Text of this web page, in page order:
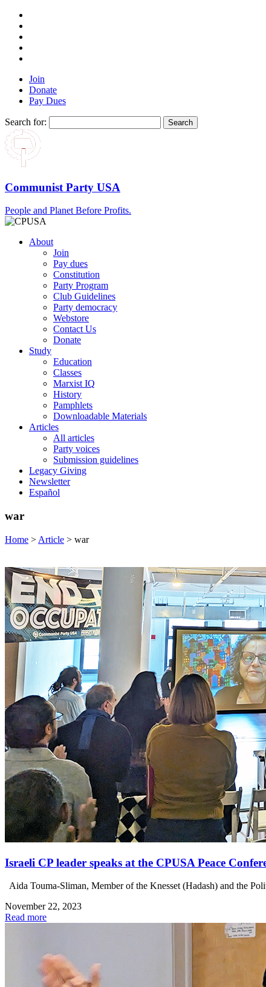
Join
Donate
Pay Dues
Search for:
Communist Party USA
People and Planet Before Profits.
About
Join
Pay dues
Constitution
Party Program
Club Guidelines
Party democracy
Webstore
Contact Us
Donate
Study
Education
Classes
Marxist IQ
History
Pamphlets
Downloadable Materials
Articles
All articles
Party voices
Submission guidelines
Legacy Giving
Newsletter
Español
war
Home > Article > war
Israeli CP leader speaks at the CPUSA Peace
Aida Touma-Sliman, Member of the Knesset (Hadash) and the
November 22, 2023
Read more